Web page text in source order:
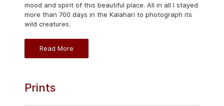
mood and spirit of this beautiful place. All in all I stayed
more than 700 days in the Kalahari to photograph its
wild creatures.
Read More
Prints